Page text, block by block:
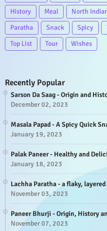
History
Meal North
Paratha
Snack Spicy
Top List
Tour Wishes
Recently Popular
Sarson Da Saag - Origin and
December 02, 2023
Masala Papad - A Spicy Quick
January 19, 2023
Palak Paneer - Healthy and
January 18, 2023
Lachha Paratha - a flaky,
November 03, 2023
Paneer Bhurji - Origin, History
November 07, 2023